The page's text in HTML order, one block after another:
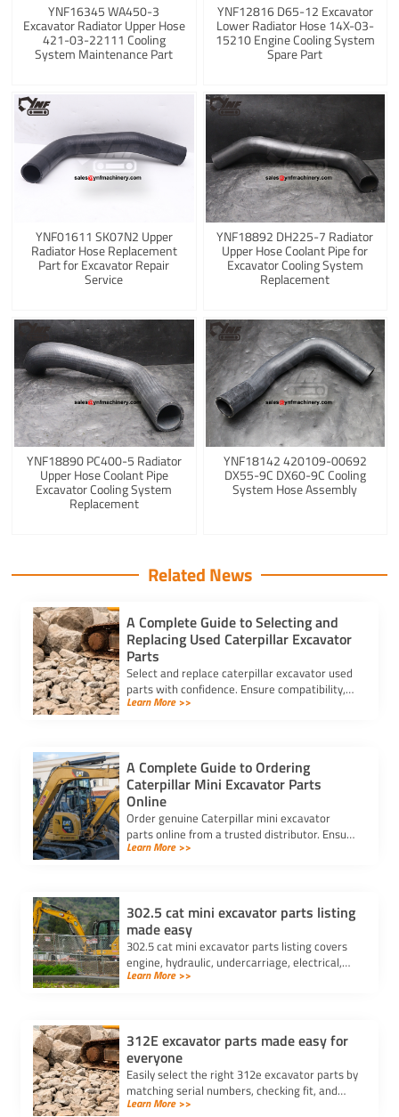
YNF16345 WA450-3
Excavator Radiator Upper Hose
421-03-22111 Cooling
System Maintenance Part
YNF12816 D65-12 Excavator
Lower Radiator Hose 14X-03-
15210 Engine Cooling System
Spare Part
YNF01611 SK07N2 Upper
Radiator Hose Replacement
Part for Excavator Repair
Service
YNF18892 DH225-7 Radiator
Upper Hose Coolant Pipe for
Excavator Cooling System
Replacement
YNF18890 PC400-5 Radiator
Upper Hose Coolant Pipe
Excavator Cooling System
Replacement
YNF18142 420109-00692
DX55-9C DX60-9C Cooling
System Hose Assembly
Related News
A Complete Guide to Selecting and
Replacing Used Caterpillar Excavator
Parts
Select and replace caterpillar excavator used
parts with confidence. Ensure compatibility,
authenticity, and safety for lasting machine
Learn More >>
A Complete Guide to Ordering
Caterpillar Mini Excavator Parts
Online
Order genuine Caterpillar mini excavator
parts online from a trusted distributor. Ensure
correct fit, secure payment, and fast delivery
Learn More >>
302.5 cat mini excavator parts listing
made easy
302.5 cat mini excavator parts listing covers
engine, hydraulic, undercarriage, electrical,
cab, and attachments for easy ordering and
Learn More >>
312E excavator parts made easy for
everyone
Easily select the right 312e excavator parts by
matching serial numbers, checking fit, and
choosing trusted suppliers for your Caterpillar
Learn More >>